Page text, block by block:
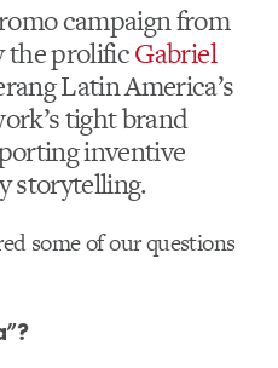
campaign from
the prolificGabriel
Latin America’s
tight brand
inventive
storytelling.
some of our questions